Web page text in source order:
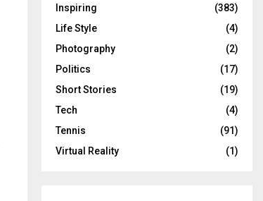
Inspiring
(383)
Life Style
(4)
Photography
(2)
Politics
(17)
Short Stories
(19)
Tech
(4)
Tennis
(91)
Virtual Reality
(1)